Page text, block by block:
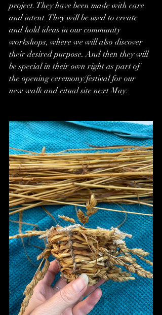
project. They have been made with care
and intent. They will be used to create
and hold ideas in our community
workshops, where we will also discover
their desired purpose. And then they will
be special in their own right as part of
the opening ceremony/festival for our
new walk and ritual site next May.